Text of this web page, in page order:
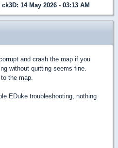
ck3D: 14 May 2026 - 03:13 AM
and crash the map if you
without quitting seems fine.
the map.
EDuke troubleshooting, nothing